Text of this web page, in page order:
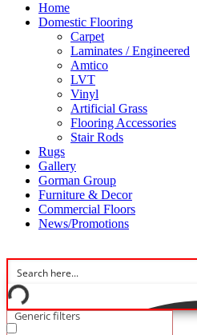
Home
Domestic Flooring
Carpet
Laminates / Engineered
Amtico
LVT
Vinyl
Artificial Grass
Flooring Accessories
Stair Rods
Rugs
Gallery
Gorman Group
Furniture & Decor
Commercial Floors
News/Promotions
Generic filters